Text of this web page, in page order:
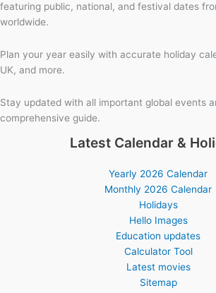
featuring public, national, and festival dates
worldwide.
Plan your year easily with accurate holiday
UK, and more.
Stay updated with all important global events
comprehensive guide.
Latest Calendar &
Yearly 2026 Calendar
Monthly 2026 Calendar
Holidays
Hello Images
Education updates
Calculator Tool
Latest movies
Sitemap